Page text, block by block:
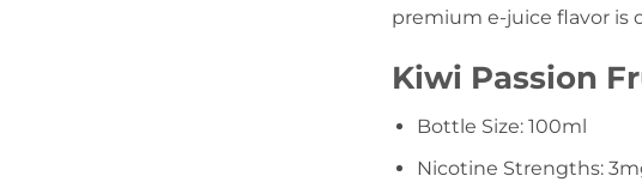
premium e-juice flavor is
Kiwi Passion
Bottle Size: 100ml
Nicotine Strengths: